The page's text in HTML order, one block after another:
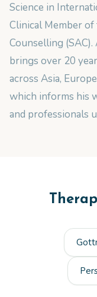
Science in
Clinical Member
Counselling
brings over 20
across Asia,
which informs his
and professionals